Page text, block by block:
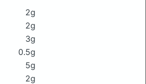
2g
2g
3g
0.5g
5g
2g